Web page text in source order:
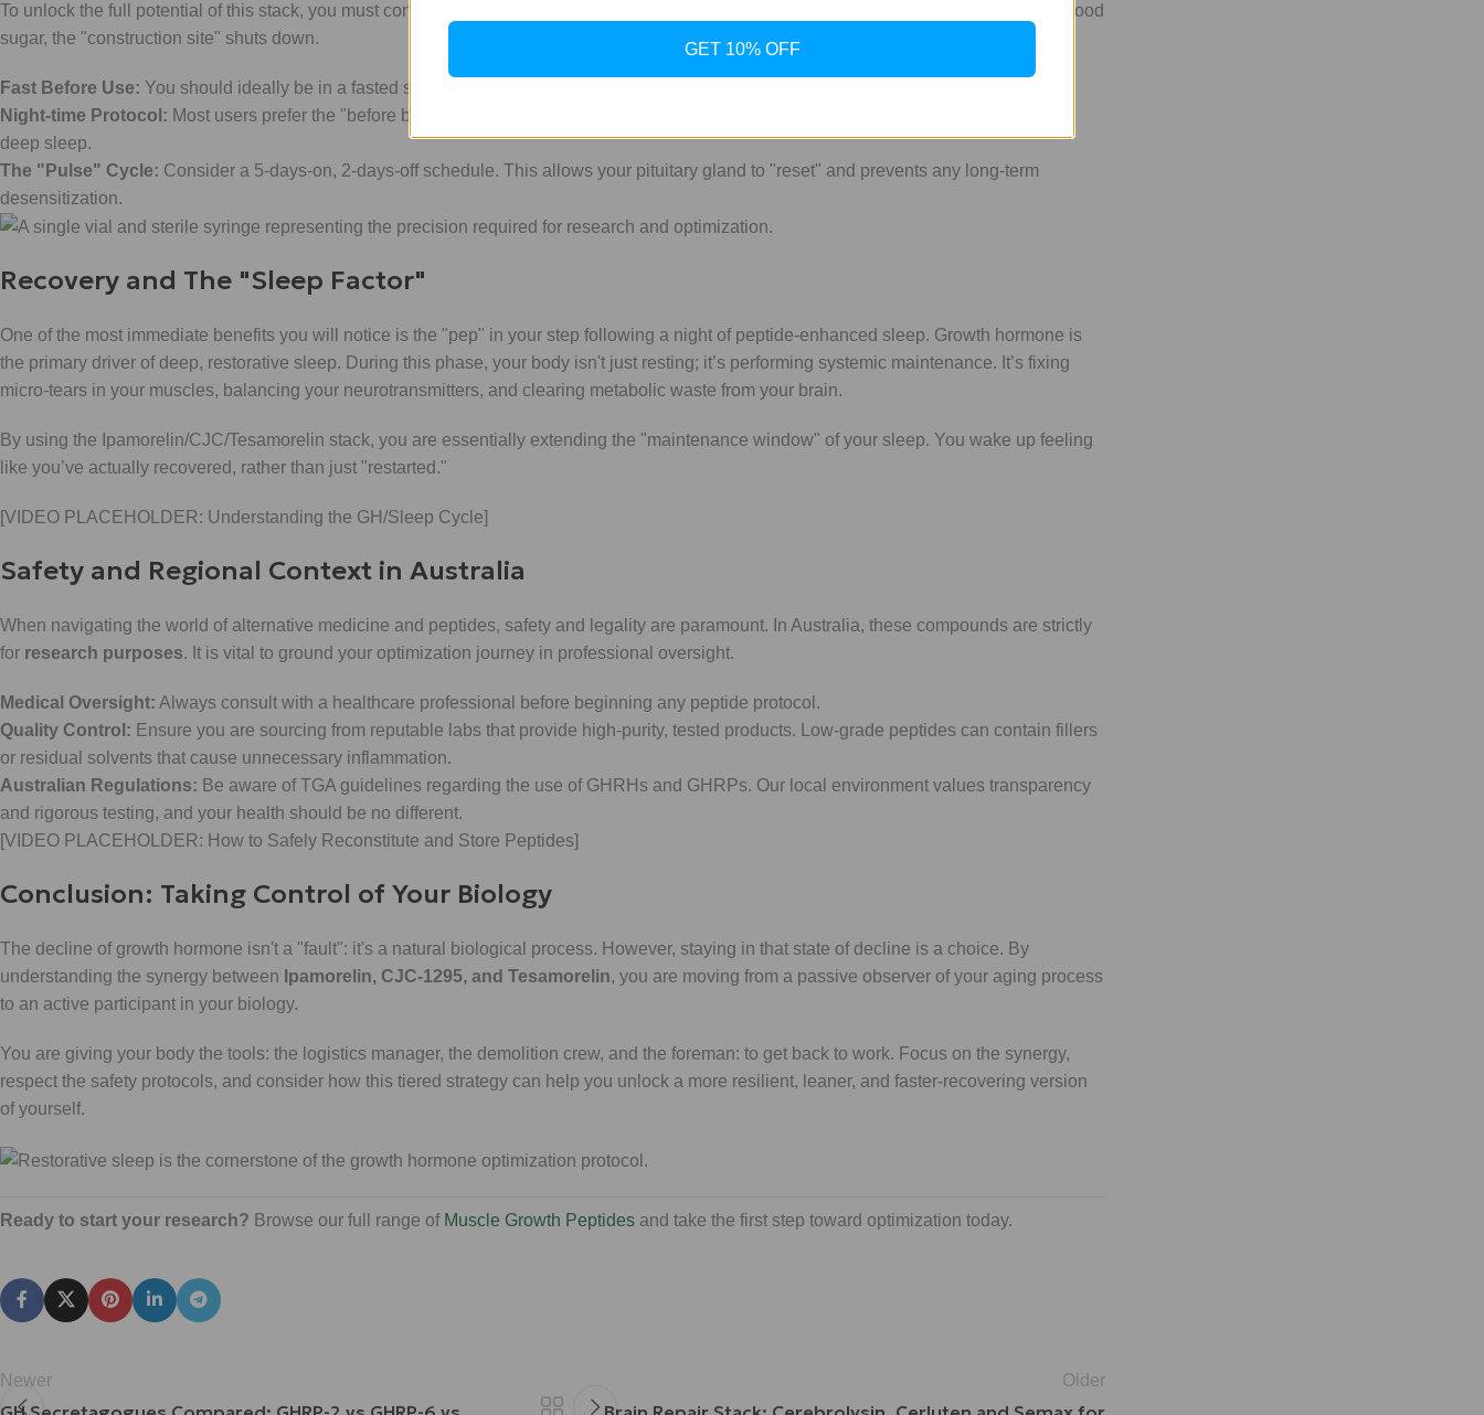
To unlock the full potential of this stack, you must consider the environment. GH release is heavily influenced by insulin. If you have high blood
sugar, the "construction site" shuts down.
Fast Before Use: You should ideally be in a fasted state (at least 2-3 hours after your last meal) before administration.
Night-time Protocol: Most users prefer the "before bed" approach. This mimics the body’s largest natural GH pulse which happens during
deep sleep.
The "Pulse" Cycle: Consider a 5-days-on, 2-days-off schedule. This allows your pituitary gland to "reset" and prevents any long-term
desensitization.
Recovery and The "Sleep Factor"
One of the most immediate benefits you will notice is the "pep" in your step following a night of peptide-enhanced sleep. Growth hormone is
the primary driver of deep, restorative sleep. During this phase, your body isn't just resting; it’s performing systemic maintenance. It’s fixing
micro-tears in your muscles, balancing your neurotransmitters, and clearing metabolic waste from your brain.
By using the Ipamorelin/CJC/Tesamorelin stack, you are essentially extending the "maintenance window" of your sleep. You wake up feeling
like you’ve actually recovered, rather than just "restarted."
[VIDEO PLACEHOLDER: Understanding the GH/Sleep Cycle]
Safety and Regional Context in Australia
When navigating the world of alternative medicine and peptides, safety and legality are paramount. In Australia, these compounds are strictly
for research purposes. It is vital to ground your optimization journey in professional oversight.
Medical Oversight: Always consult with a healthcare professional before beginning any peptide protocol.
Quality Control: Ensure you are sourcing from reputable labs that provide high-purity, tested products. Low-grade peptides can contain fillers
or residual solvents that cause unnecessary inflammation.
Australian Regulations: Be aware of TGA guidelines regarding the use of GHRHs and GHRPs. Our local environment values transparency
and rigorous testing, and your health should be no different.
[VIDEO PLACEHOLDER: How to Safely Reconstitute and Store Peptides]
Conclusion: Taking Control of Your Biology
The decline of growth hormone isn't a "fault": it's a natural biological process. However, staying in that state of decline is a choice. By
understanding the synergy between Ipamorelin, CJC-1295, and Tesamorelin, you are moving from a passive observer of your aging process
to an active participant in your biology.
You are giving your body the tools: the logistics manager, the demolition crew, and the foreman: to get back to work. Focus on the synergy,
respect the safety protocols, and consider how this tiered strategy can help you unlock a more resilient, leaner, and faster-recovering version
of yourself.
Ready to start your research? Browse our full range of Muscle Growth Peptides and take the first step toward optimization today.
Newer Older
GET 10% OFF